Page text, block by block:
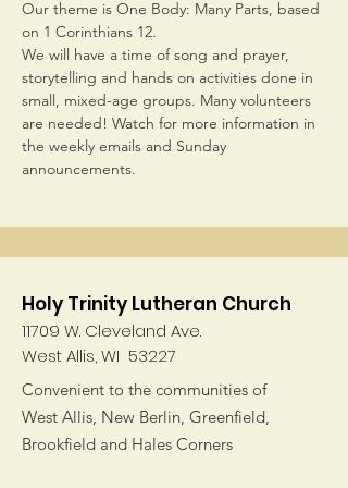
Our theme is One Body: Many Parts, based
on 1 Corinthians 12.
We will have a time of song and prayer,
storytelling and hands on activities done in
small, mixed-age groups. Many volunteers
are needed! Watch for more information in
the weekly emails and Sunday
announcements.
Holy Trinity Lutheran Church
11709 W. Cleveland Ave.
West Allis, WI 53227
Convenient to the communities of
West Allis, New Berlin, Greenfield,
Brookfield and Hales Corners